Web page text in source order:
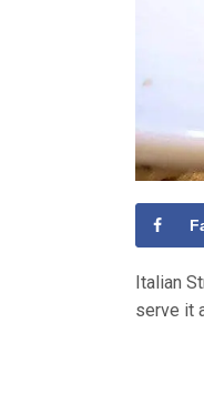
Italian
serve it